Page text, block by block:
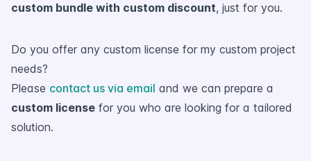
custom bundle with custom discount, just for you.
Do you offer any custom license for my custom project
needs?
Please contact us via email and we can prepare a
custom license for you who are looking for a tailored
solution.